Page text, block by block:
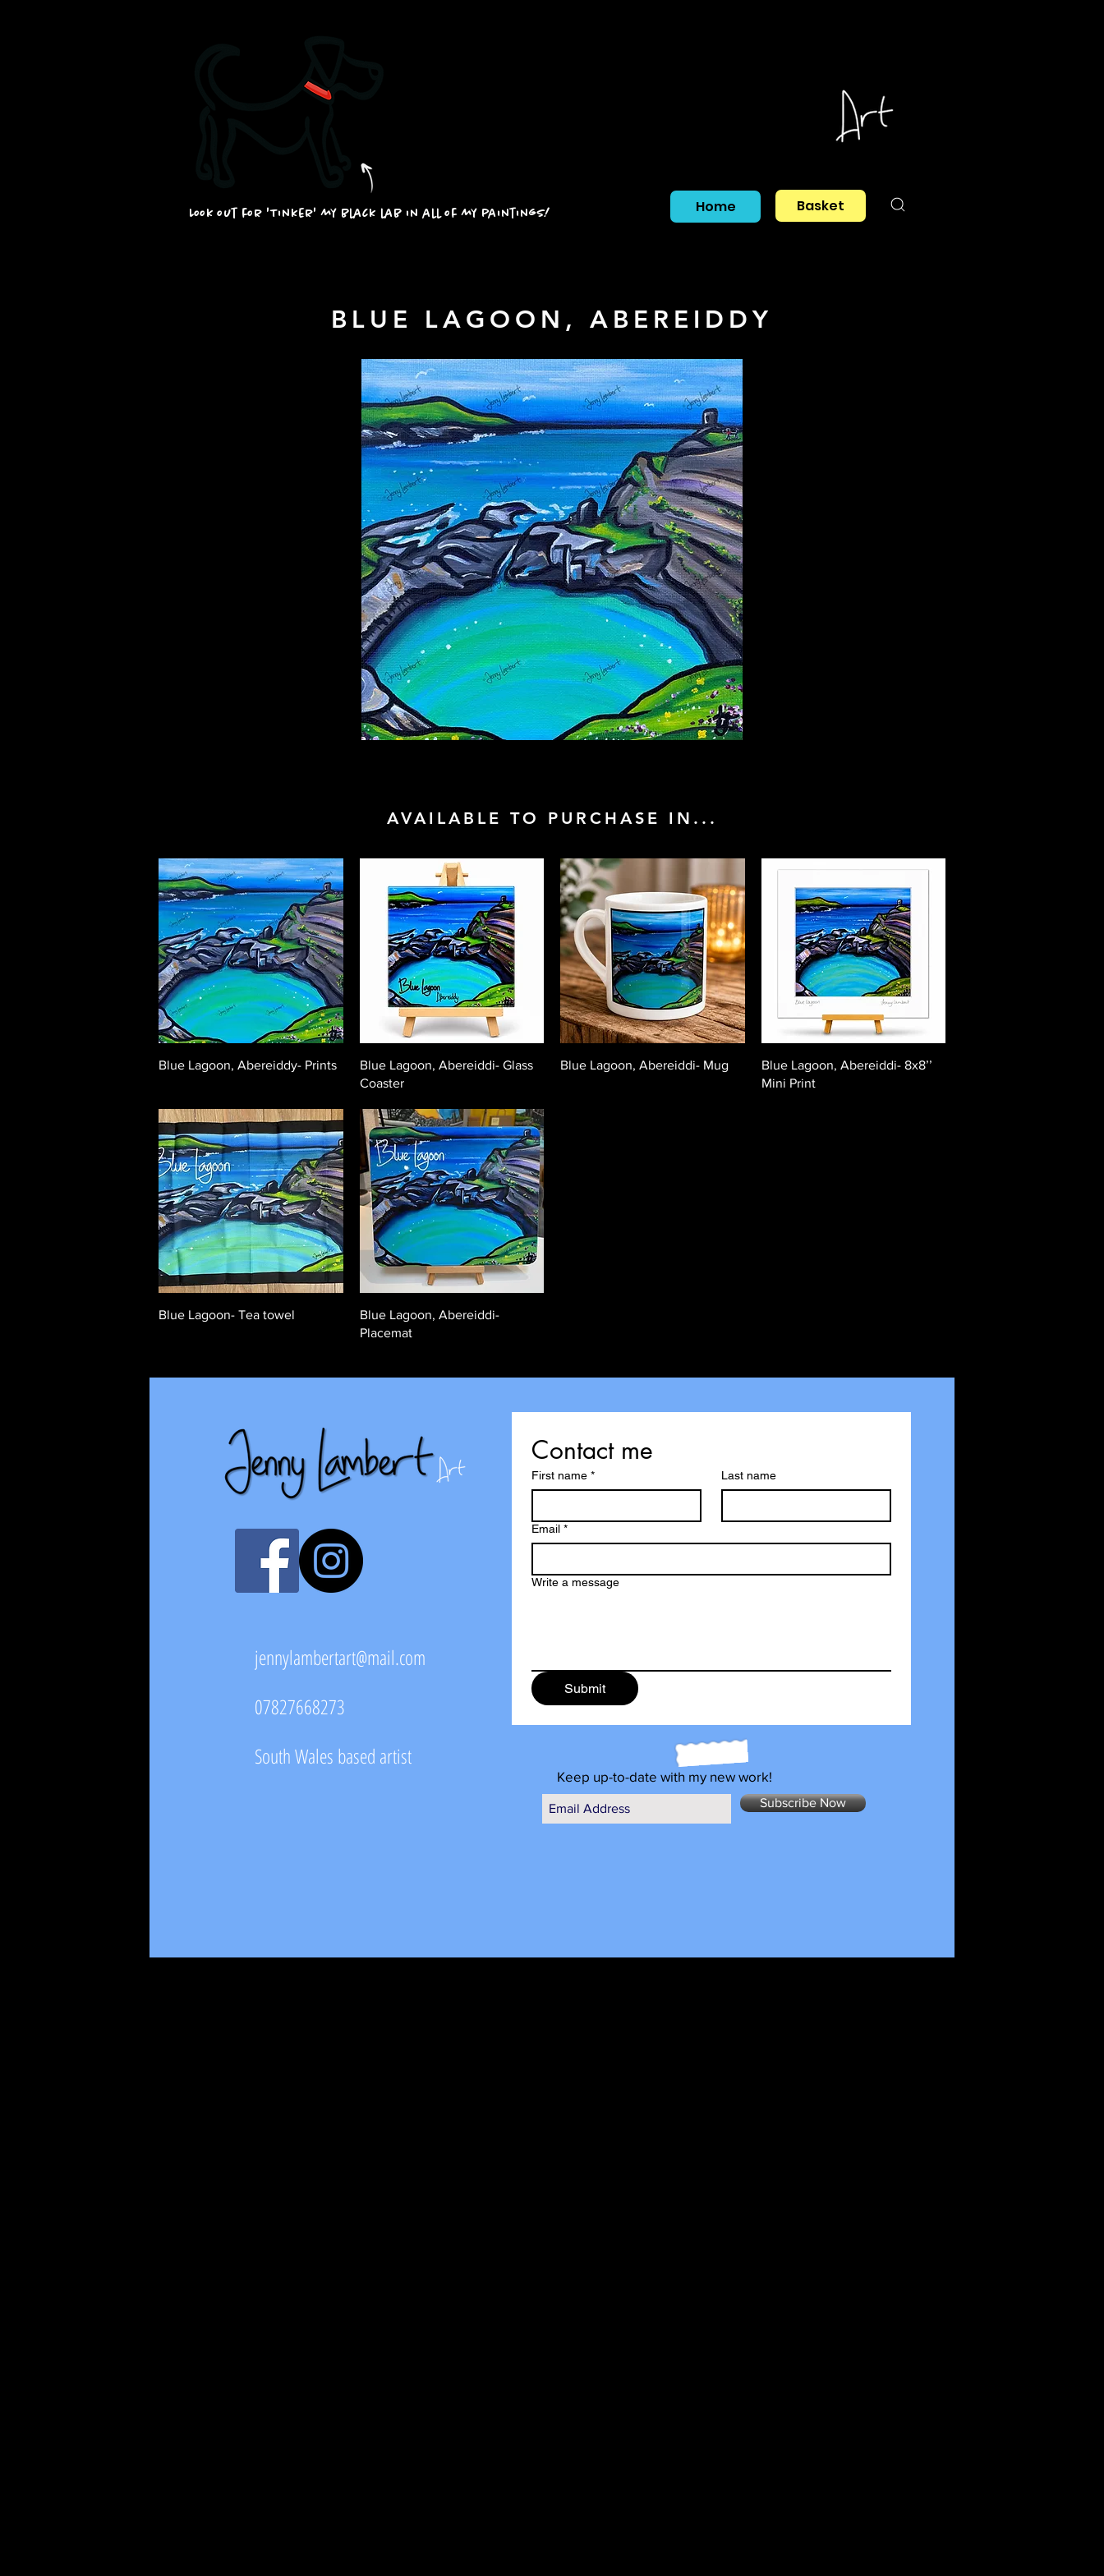
Look out for 'Tinker' my black lab in all of my paintings! Home Basket
BLUE LAGOON, ABEREIDDY
AVAILABLE TO PURCHASE IN...
Quick View
Blue Lagoon, Abereiddy- Prints Quick View
Blue Lagoon, Abereiddi- Glass
Coaster
Quick View
Blue Lagoon, Abereiddi- Mug Quick View
Blue Lagoon, Abereiddi- 8x8’’
Mini Print
Quick View
Blue Lagoon- Tea towel Quick View
Blue Lagoon, Abereiddi-
Placemat
jennylambertart@mail.com
07827668273
South Wales based artist
Contact me
First name * Last name
Email *
Write a message
Submit
Keep up-to-date with my new work!
Subscribe Now